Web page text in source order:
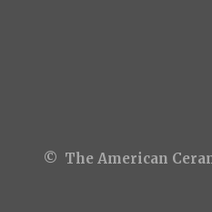
© The American